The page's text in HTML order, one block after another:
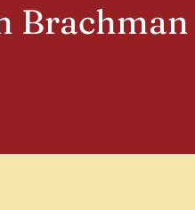
Brachman